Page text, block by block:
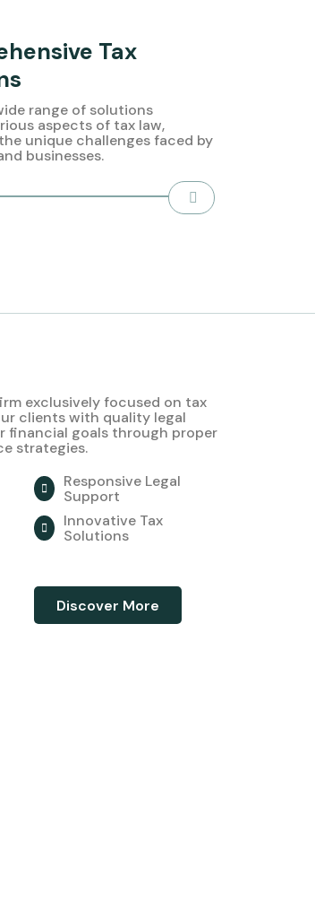
Tax
range of solutions
aspects of tax law,
unique challenges faced by
businesses.
exclusively focused on tax
clients with quality legal
financial goals through proper
strategies.
Responsive Legal
Support
Innovative Tax
Solutions
Discover More